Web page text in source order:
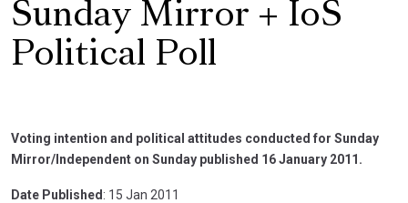
Sunday Mirror + IoS
Political Poll
Voting intention and political attitudes conducted for Sunday
Mirror/Independent on Sunday published 16 January 2011.
Date Published : 15 Jan 2011